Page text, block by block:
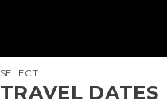
SELECT
TRAVEL DATES